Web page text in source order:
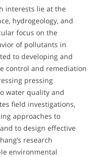
interests lie at the
hydrogeology, and
focus on the
of pollutants in
to developing and
control and remediation
pressing
water quality and
field investigations,
approaches to
to design effective
research
environmental